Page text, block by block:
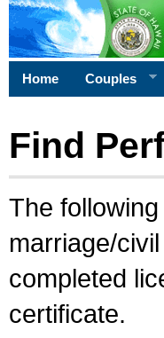
Home Couples
Find
The
marriage/
completed
certificate.